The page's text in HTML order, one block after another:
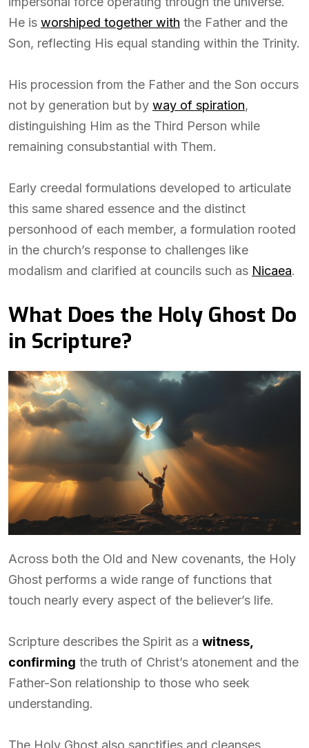
He is worshiped together with the Father and the
Son, reflecting His equal standing within the Trinity.
His procession from the Father and the Son occurs
not by generation but by way of spiration,
distinguishing Him as the Third Person while
remaining consubstantial with Them.
Early creedal formulations developed to articulate
this same shared essence and the distinct
personhood of each member, a formulation rooted
in the church’s response to challenges like
modalism and clarified at councils such as Nicaea.
What Does the Holy Ghost Do
in Scripture?
Across both the Old and New covenants, the Holy
Ghost performs a wide range of functions that
touch nearly every aspect of the believer’s life.
Scripture describes the Spirit as a witness,
confirming the truth of Christ’s atonement and the
Father-Son relationship to those who seek
understanding.
The Holy Ghost also sanctifies and cleanses